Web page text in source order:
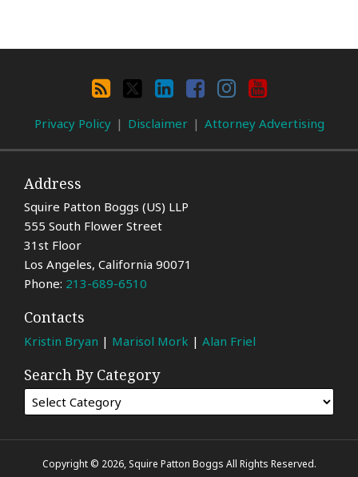
LinkedIn
Facebook
Instagram
YouTube
Privacy Policy Disclaimer Attorney Advertising
Address
Squire Patton Boggs (US) LLP
555 South Flower Street
31st Floor
Los Angeles, California 90071
Phone: 213-689-6510
Contacts
Kristin Bryan | Marisol Mork | Alan Friel
Search By Category
Copyright © 2026, Squire Patton Boggs All Rights Reserved.